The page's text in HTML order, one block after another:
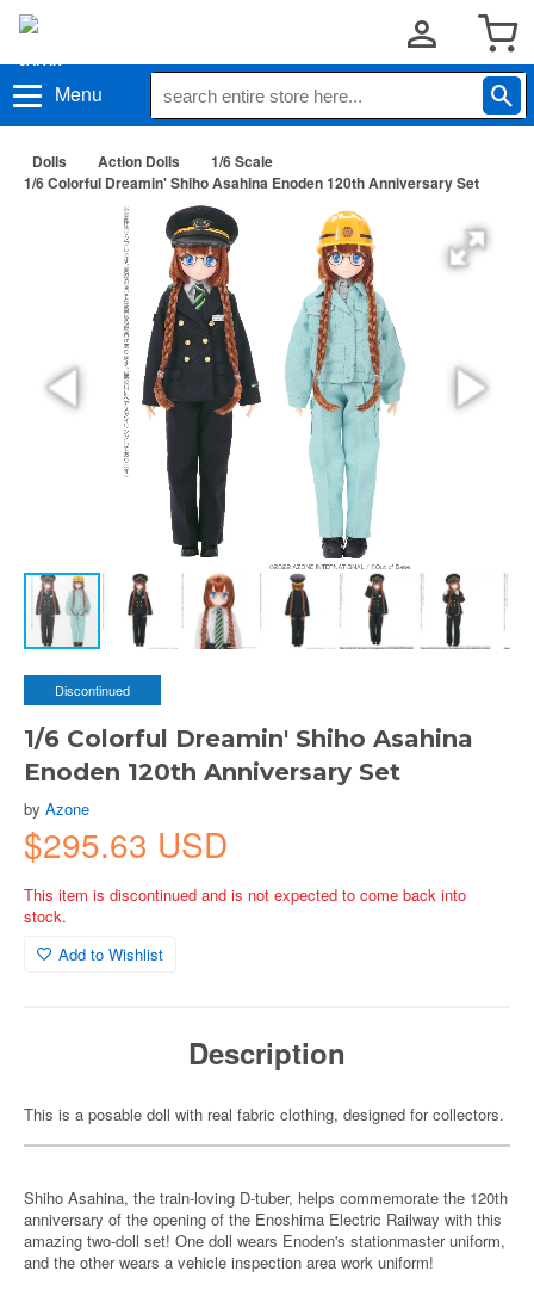
Menu
Dolls Action Dolls
1/6 Scale
1/6 Colorful Dreamin' Shiho Asahina Enoden 120th Anniversary Set
Discontinued
1/6 Colorful Dreamin' Shiho Asahina
Enoden 120th Anniversary Set
by Azone
$295.63 USD
This item is discontinued and is not expected to come back into
stock.
Add to Wishlist
Description
This is a posable doll with real fabric clothing, designed for collectors.
Shiho Asahina, the train-loving D-tuber, helps commemorate the 120th
anniversary of the opening of the Enoshima Electric Railway with this
amazing two-doll set! One doll wears Enoden's stationmaster uniform,
and the other wears a vehicle inspection area work uniform!